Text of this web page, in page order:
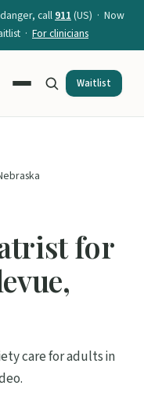
call911(US) · Now
· For clinicians
Waitlist
for
care for adults in